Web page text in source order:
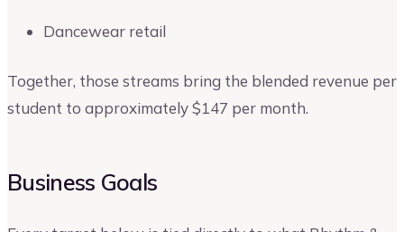
Dancewear retail
Together, those streams bring the blended revenue per
student to approximately $147 per month.
Business Goals